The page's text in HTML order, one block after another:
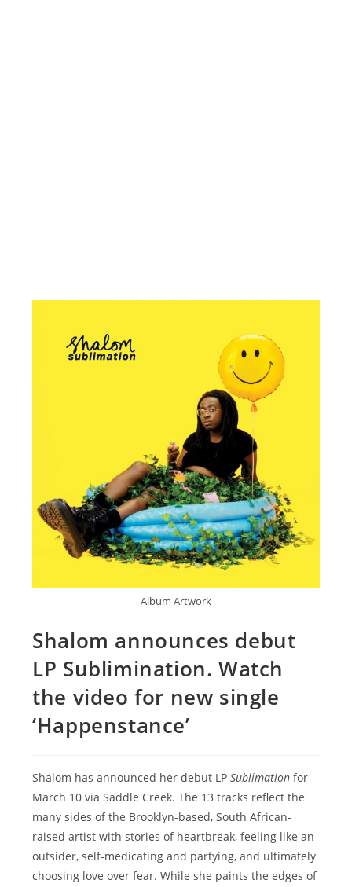
Album Artwork
Shalom announces debut
LP Sublimination. Watch
the video for new single
‘Happenstance’
Shalom has announced her debut LPSublimation for
March 10 via Saddle Creek. The 13 tracks reflect the
many sides of the Brooklyn-based, South African-
raised artist with stories of heartbreak, feeling like an
outsider, self-medicating and partying, and ultimately
choosing love over fear. While she paints the edges of